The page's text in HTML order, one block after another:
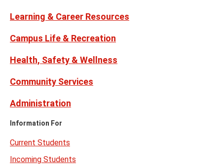
Learning & Career Resources
Campus Life & Recreation
Health, Safety & Wellness
Community Services
Administration
Information For
Current Students
Incoming Students